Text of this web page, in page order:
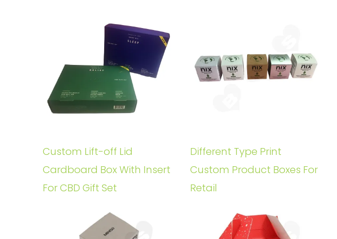
Custom Lift-off Lid
Cardboard Box With Insert
For CBD Gift Set
Different Type Print
Custom Product Boxes For
Retail